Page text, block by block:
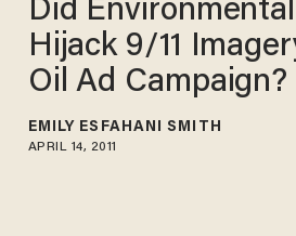
Did
Hijack 9/11
Oil Ad Campaign?
EMILY ESFAHANI SMITH
APRIL 14, 2011